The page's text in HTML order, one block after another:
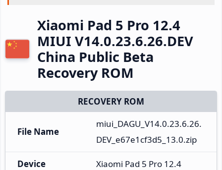
Xiaomi Pad 5 Pro 12.4
MIUI V14.0.23.6.26.DEV
China Public Beta
Recovery ROM
RECOVERY ROM
File Name
miui_DAGU_V14.0.23.6.26.
DEV_e67e1cf3d5_13.0.zip
Device Xiaomi Pad 5 Pro 12.4